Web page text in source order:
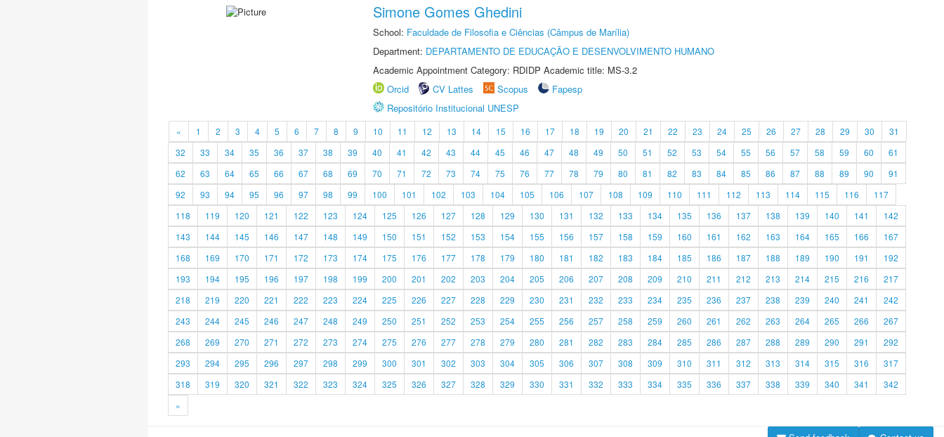
Simone Gomes Ghedini
School: Faculdade de Filosofia e Ciências (Câmpus de Marília)
Department: DEPARTAMENTO DE EDUCAÇÃO E DESENVOLVIMENTO HUMANO
Academic Appointment Category: RDIDP Academic title: MS-3.2
Orcid
CV Lattes Scopus
Fapesp
Repositório Institucional UNESP
« 1 2 3 4 5 6 7 8 9 10 11 12 13 14 15 16 17 18 19 20 21 22 23 24 25 26 27 28 29 30
31
32
33 34 35 36 37 38 39 40 41 42 43 44 45 46 47 48 49 50 51 52 53 54 55 56 57 58 59 60
61
62
63 64 65 66 67 68 69 70 71 72 73 74 75 76 77 78 79 80 81 82 83 84 85 86 87 88 89 90
91
92
93 94 95 96 97 98 99 100 101 102 103 104 105 106 107 108 109 110 111 112 113 114 115 116
117
118
119 120 121 122 123 124 125 126 127 128 129 130 131 132 133 134 135 136 137 138 139 140 141
142
143
144 145 146 147 148 149 150 151 152 153 154 155 156 157 158 159 160 161 162 163 164 165 166
167
168
169 170 171 172 173 174 175 176 177 178 179 180 181 182 183 184 185 186 187 188 189 190 191
192
193
194 195 196 197 198 199 200 201 202 203 204 205 206 207 208 209 210 211 212 213 214 215 216
217
218
219 220 221 222 223 224 225 226 227 228 229 230 231 232 233 234 235 236 237 238 239 240 241
242
243
244 245 246 247 248 249 250 251 252 253 254 255 256 257 258 259 260 261 262 263 264 265 266
267
268
269 270 271 272 273 274 275 276 277 278 279 280 281 282 283 284 285 286 287 288 289 290 291
292
293
294 295 296 297 298 299 300 301 302 303 304 305 306 307 308 309 310 311 312 313 314 315 316
317
318
319 320 321 322 323 324 325 326 327 328 329 330 331 332 333 334 335 336 337 338 339 340 341
342
»